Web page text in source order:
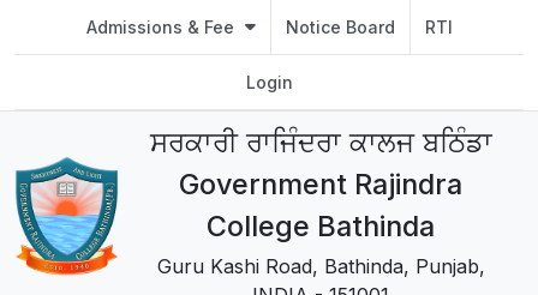
Admissions & Fee Notice Board RTI
Login
ਸਰਕਾਰੀ ਰਾਜਿੰਦਰਾ ਕਾਲਜ ਬਠਿੰਡਾ
Government Rajindra
College Bathinda
Guru Kashi Road, Bathinda, Punjab,